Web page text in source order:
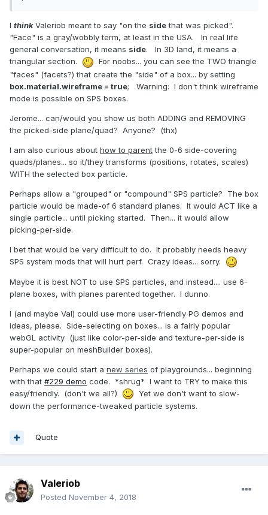
I thinkValeriob meant to say "on the sidethat was picked".
"Face" is a gray/wobbly term, at least in the USA. In real life
general conversation, it means side. In 3D land, it means a
triangular section.
For noobs... you can see the TWO triangle
"faces" (facets?) that create the "side" of a box... by setting
box.material.wireframe = true; Warning: I don't think wireframe
mode is possible on SPS boxes.
Jerome... can/would you show us both ADDING and REMOVING
the picked-side plane/quad? Anyone? (thx)
I am also curious about how to parentthe 0-6 side-covering
quads/planes... so it/they transforms (positions, rotates, scales)
WITH the selected box particle.
Perhaps allow a "grouped" or "compound" SPS particle? The box
particle would be made-of 6 standard planes. It would ACT like a
single particle... until picking started. Then... it would allow
picking-per-side.
I bet that would be very difficult to do. It probably needs heavy
SPS system mods that will hurt perf. Crazy ideas... sorry.
Maybe it is best NOT to use SPS particles, and instead.... use 6-
plane boxes, with planes parented together. I dunno.
I (and maybe Val) could use more user-friendly PG demos and
ideas, please. Side-selecting on boxes... is a fairly popular
webGL activity (just like color-per-side and texture-per-side is
super-popular on meshBuilder boxes).
Perhaps we could start a new series of playgrounds... beginning
with that #229 demo code. *shrug* I want to TRY to make this
easy/friendly. (don't we all?)
Yet we don't want to slow-
down the performance-tweaked particle systems.
Quote
Valeriob
Posted November 4, 2018